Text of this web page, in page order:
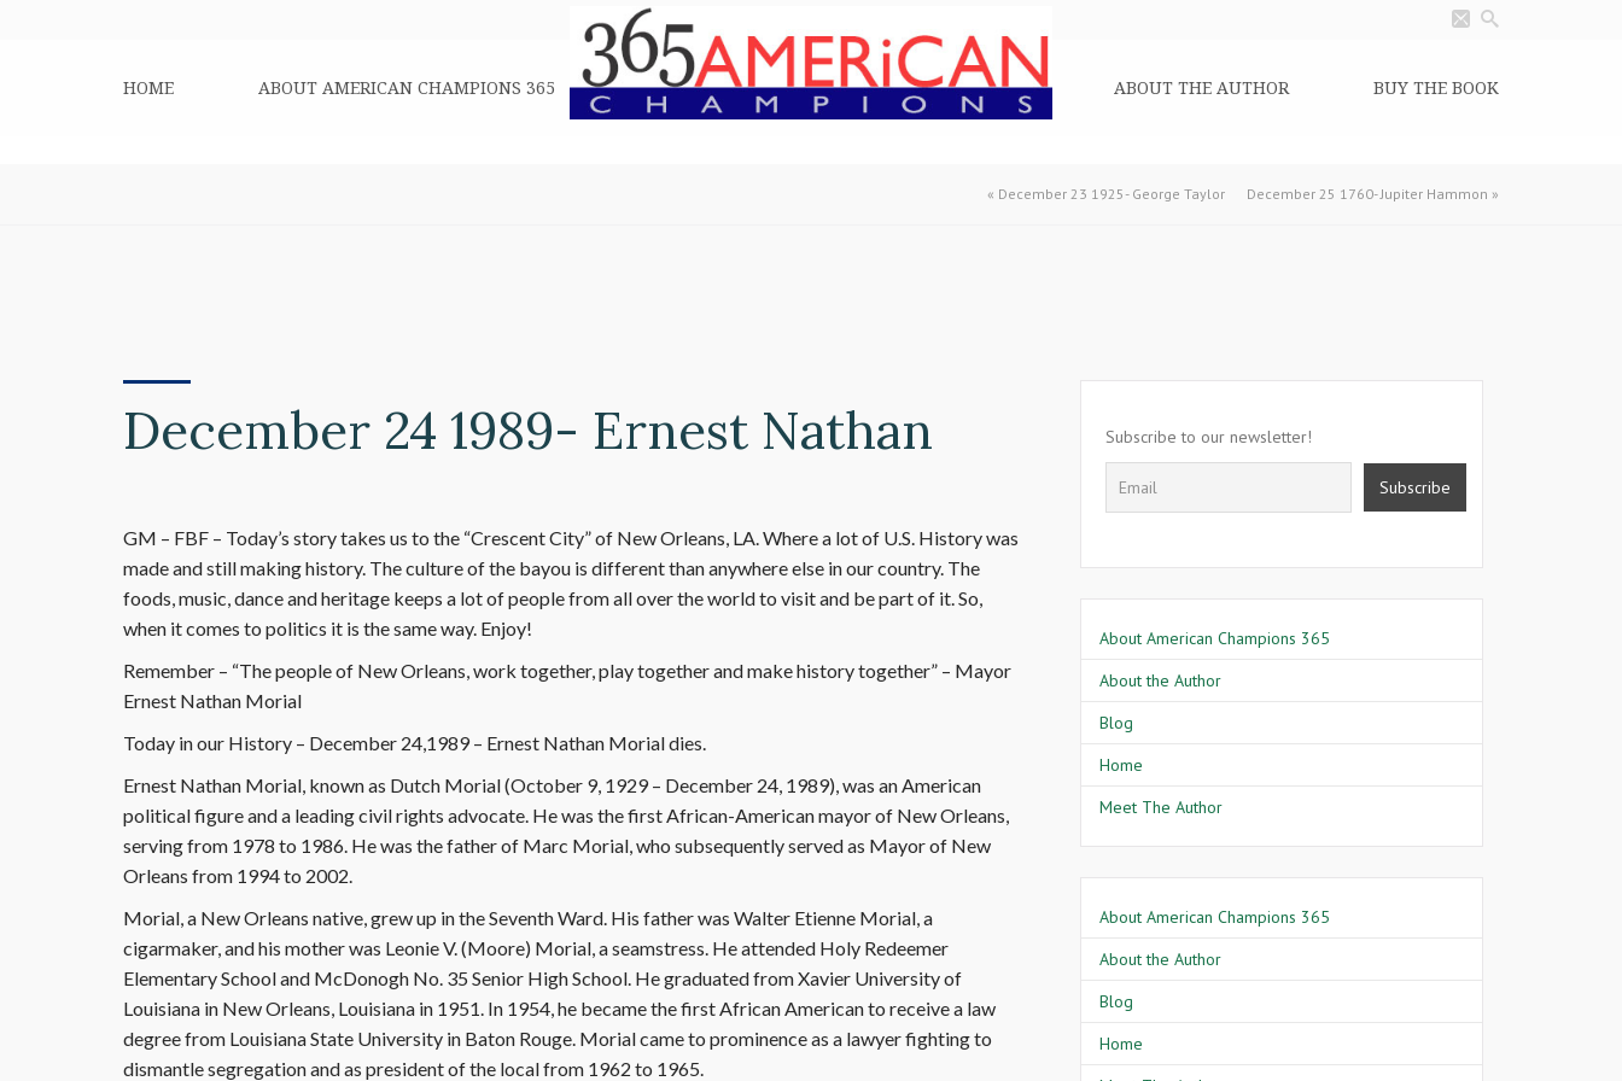
HOME ABOUT AMERICAN CHAMPIONS 365 ABOUT THE AUTHOR BUY THE BOOK
« December 23 1925- George Taylor December 25 1760- Jupiter Hammon »
December 24 1989- Ernest Nathan
GM – FBF – Today’s story takes us to the “Crescent City” of New Orleans, LA. Where a lot of U.S. History was
made and still making history. The culture of the bayou is different than anywhere else in our country. The
foods, music, dance and heritage keeps a lot of people from all over the world to visit and be part of it. So,
when it comes to politics it is the same way. Enjoy!
Remember – “The people of New Orleans, work together, play together and make history together” – Mayor
Ernest Nathan Morial
Today in our History – December 24,1989 – Ernest Nathan Morial dies.
Ernest Nathan Morial, known as Dutch Morial (October 9, 1929 – December 24, 1989), was an American
political figure and a leading civil rights advocate. He was the first African-American mayor of New Orleans,
serving from 1978 to 1986. He was the father of Marc Morial, who subsequently served as Mayor of New
Orleans from 1994 to 2002.
Morial, a New Orleans native, grew up in the Seventh Ward. His father was Walter Etienne Morial, a
cigarmaker, and his mother was Leonie V. (Moore) Morial, a seamstress. He attended Holy Redeemer
Elementary School and McDonogh No. 35 Senior High School. He graduated from Xavier University of
Louisiana in New Orleans, Louisiana in 1951. In 1954, he became the first African American to receive a law
degree from Louisiana State University in Baton Rouge. Morial came to prominence as a lawyer fighting to
dismantle segregation and as president of the local from 1962 to 1965.
Subscribe to our newsletter!
About American Champions 365
About the Author
Blog
Home
Meet The Author
About American Champions 365
About the Author
Blog
Home